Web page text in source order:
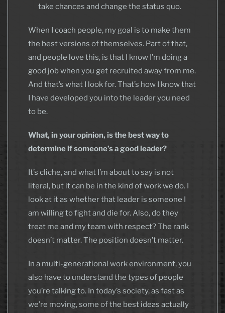
take chances and change the status quo.
When I coach people, my goal is to make them
the best versions of themselves. Part of that,
and people love this, is that I know I’m doing a
good job when you get recruited away from me.
And that’s what I look for. That’s how I know that
I have developed you into the leader you need
to be.
What, in your opinion, is the best way to
determine if someone’s a good leader?
It’s cliche, and what I’m about to say is not
literal, but it can be in the kind of work we do. I
look at it as whether that leader is someone I
am willing to fight and die for. Also, do they
treat me and my team with respect? The rank
doesn’t matter. The position doesn’t matter.
In a multi-generational work environment, you
also have to understand the types of people
you’re talking to. In today’s society, as fast as
we’re moving, some of the best ideas actually